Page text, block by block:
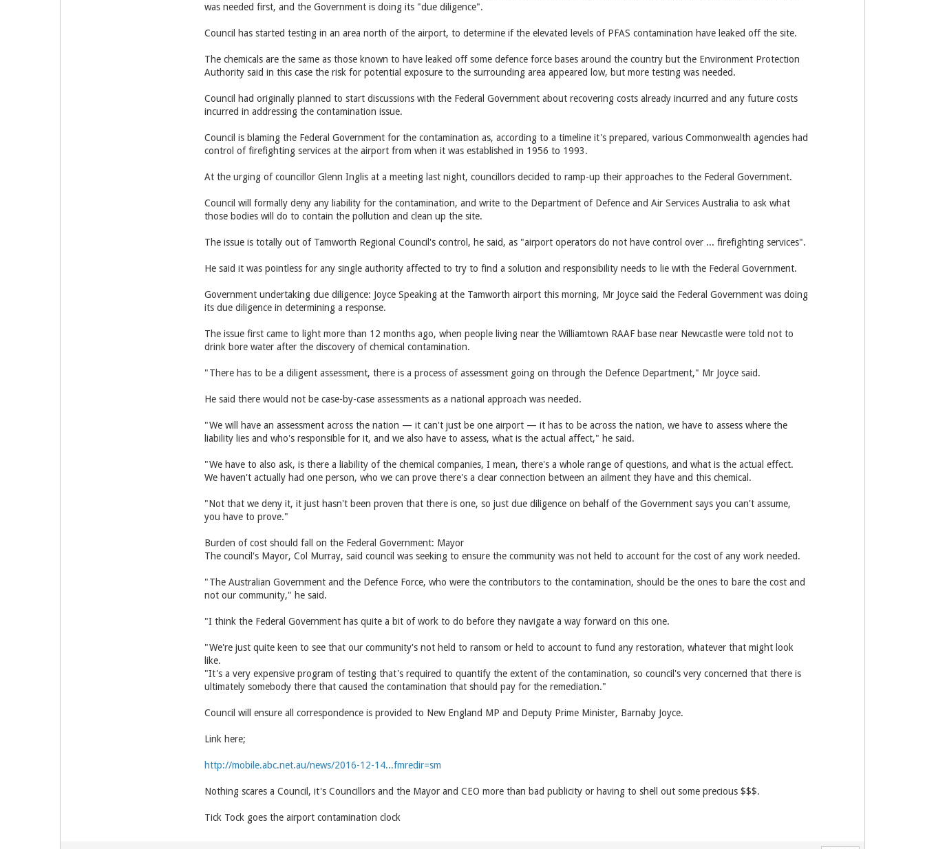
was needed first, and the Government is doing its "due diligence".
Council has started testing in an area north of the airport, to determine if the elevated levels of PFAS contamination have leaked off the site.
The chemicals are the same as those known to have leaked off some defence force bases around the country but the Environment Protection
Authority said in this case the risk for potential exposure to the surrounding area appeared low, but more testing was needed.
Council had originally planned to start discussions with the Federal Government about recovering costs already incurred and any future costs
incurred in addressing the contamination issue.
Council is blaming the Federal Government for the contamination as, according to a timeline it's prepared, various Commonwealth agencies had
control of firefighting services at the airport from when it was established in 1956 to 1993.
At the urging of councillor Glenn Inglis at a meeting last night, councillors decided to ramp-up their approaches to the Federal Government.
Council will formally deny any liability for the contamination, and write to the Department of Defence and Air Services Australia to ask what
those bodies will do to contain the pollution and clean up the site.
The issue is totally out of Tamworth Regional Council's control, he said, as "airport operators do not have control over ... firefighting services".
He said it was pointless for any single authority affected to try to find a solution and responsibility needs to lie with the Federal Government.
Government undertaking due diligence: Joyce Speaking at the Tamworth airport this morning, Mr Joyce said the Federal Government was doing
its due diligence in determining a response.
The issue first came to light more than 12 months ago, when people living near the Williamtown RAAF base near Newcastle were told not to
drink bore water after the discovery of chemical contamination.
"There has to be a diligent assessment, there is a process of assessment going on through the Defence Department," Mr Joyce said.
He said there would not be case-by-case assessments as a national approach was needed.
"We will have an assessment across the nation — it can't just be one airport — it has to be across the nation, we have to assess where the
liability lies and who's responsible for it, and we also have to assess, what is the actual affect," he said.
"We have to also ask, is there a liability of the chemical companies, I mean, there's a whole range of questions, and what is the actual effect.
We haven't actually had one person, who we can prove there's a clear connection between an ailment they have and this chemical.
"Not that we deny it, it just hasn't been proven that there is one, so just due diligence on behalf of the Government says you can't assume,
you have to prove."
Burden of cost should fall on the Federal Government: Mayor
The council's Mayor, Col Murray, said council was seeking to ensure the community was not held to account for the cost of any work needed.
"The Australian Government and the Defence Force, who were the contributors to the contamination, should be the ones to bare the cost and
not our community," he said.
"I think the Federal Government has quite a bit of work to do before they navigate a way forward on this one.
"We're just quite keen to see that our community's not held to ransom or held to account to fund any restoration, whatever that might look
like.
"It's a very expensive program of testing that's required to quantify the extent of the contamination, so council's very concerned that there is
ultimately somebody there that caused the contamination that should pay for the remediation."
Council will ensure all correspondence is provided to New England MP and Deputy Prime Minister, Barnaby Joyce.
Link here;
http://mobile.abc.net.au/news/2016-12-14...fmredir=sm
Nothing scares a Council, it's Councillors and the Mayor and CEO more than bad publicity or having to shell out some precious $$$.
Tick Tock goes the airport contamination clock